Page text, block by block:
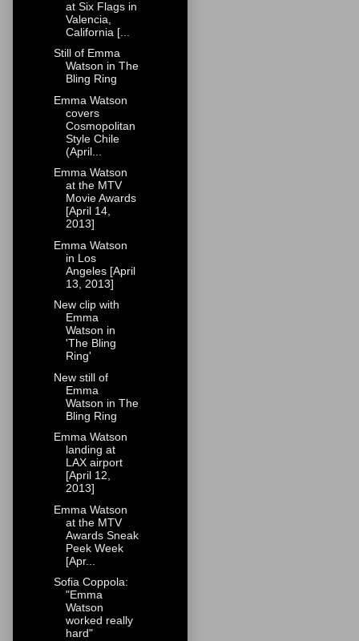
at Six Flags in
Valencia,
California [...
Still of Emma
Watson in The
Bling Ring
Emma Watson
covers
Cosmopolitan
Style Chile
(April...
Emma Watson
at the MTV
Movie Awards
[April 14,
2013]
Emma Watson
in Los
Angeles [April
13, 2013]
New clip with
Emma
Watson in
'The Bling
Ring'
New still of
Emma
Watson in The
Bling Ring
Emma Watson
landing at
LAX airport
[April 12,
2013]
Emma Watson
at the MTV
Awards Sneak
Peek Week
[Apr...
Sofia Coppola:
"Emma
Watson
worked really
hard"